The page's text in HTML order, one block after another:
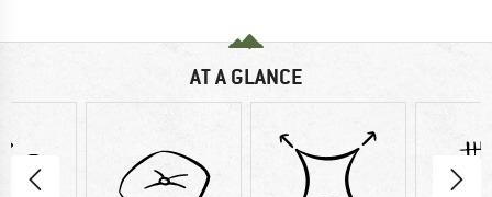
AT A GLANCE